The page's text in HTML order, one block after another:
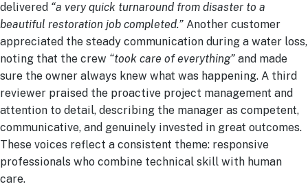
delivered “a very quick turnaround from disaster to a
beautiful restoration job completed.” Another customer
appreciated the steady communication during a water loss,
noting that the crew “took care of everything” and made
sure the owner always knew what was happening. A third
reviewer praised the proactive project management and
attention to detail, describing the manager as competent,
communicative, and genuinely invested in great outcomes.
These voices reflect a consistent theme: responsive
professionals who combine technical skill with human
care.